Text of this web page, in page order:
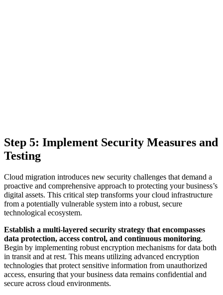
Step 5: Implement Security Measures and
Testing
Cloud migration introduces new security challenges that demand a
proactive and comprehensive approach to protecting your business’s
digital assets. This critical step transforms your cloud infrastructure
from a potentially vulnerable system into a robust, secure
technological ecosystem.
Establish a multi-layered security strategy that encompasses
data protection, access control, and continuous monitoring.
Begin by implementing robust encryption mechanisms for data both
in transit and at rest. This means utilizing advanced encryption
technologies that protect sensitive information from unauthorized
access, ensuring that your business data remains confidential and
secure across cloud environments.